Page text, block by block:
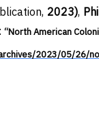
2023),
“North American
2023/05/26/